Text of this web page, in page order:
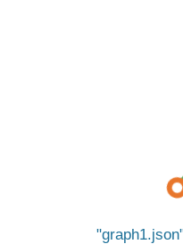
graph1.json